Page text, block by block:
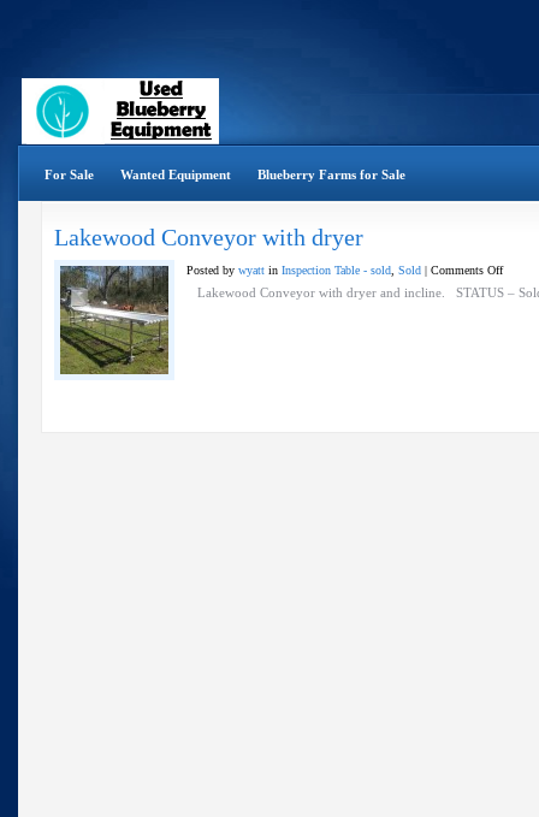
For Sale Wanted Equipment Blueberry Farms for Sale
Lakewood Conveyor with dryer
Posted by wyatt in Inspection Table - sold Sold | Comments Offon
Lakewood Conveyor with dryer and incline. STATUS –